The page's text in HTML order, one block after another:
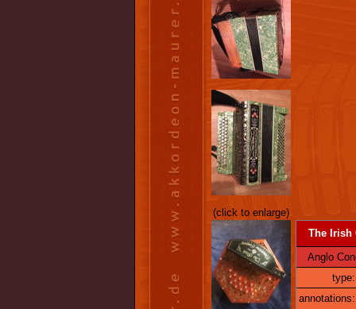
(click to enlarge)
The Irish
Anglo
type:
annotations: